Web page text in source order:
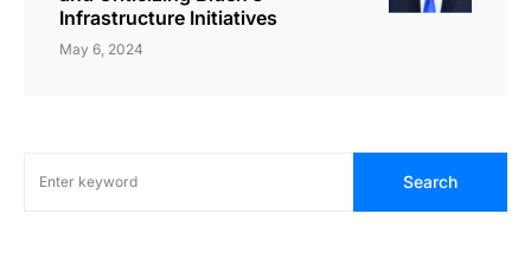
Infrastructure Initiatives
May 6, 2024
Search